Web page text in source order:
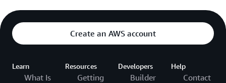
Create an AWS account
Learn
What Is
Resources
Getting
Developers
Builder
Help
Contact